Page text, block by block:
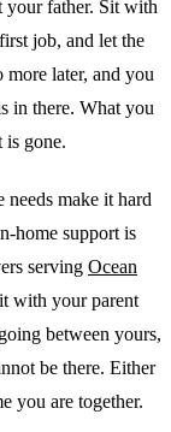
your father. Sit with
job, and let the
later, and you
in there. What you
is gone.
needs make it hard
home support is
serving Ocean
with your parent
between yours,
be there. Either
you are together.